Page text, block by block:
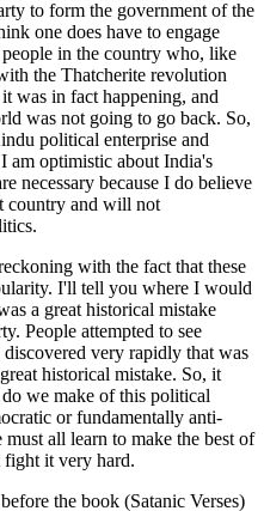
to form the government of the
one does have to engage
in the country who, like
the Thatcherite revolution
was in fact happening, and
was not going to go back. So,
political enterprise and
am optimistic about India's
necessary because I do believe
country and will not
with the fact that these
I'll tell you where I would
a great historical mistake
People attempted to see
very rapidly that was
historical mistake. So, it
we make of this political
or fundamentally anti-
all learn to make the best of
fight it very hard.
the book (Satanic Verses)